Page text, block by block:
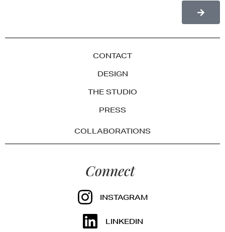
CONTACT
DESIGN
THE STUDIO
PRESS
COLLABORATIONS
Connect
INSTAGRAM
LINKEDIN